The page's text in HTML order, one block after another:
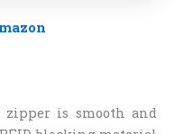
zipper is smooth and